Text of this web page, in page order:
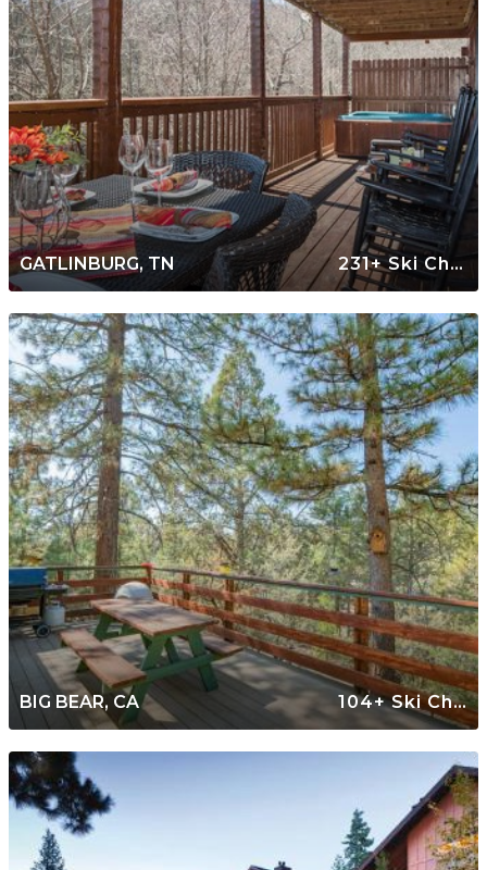
GATLINBURG, TN 231+ Ski Chalets
BIG BEAR, CA 104+ Ski Chalets